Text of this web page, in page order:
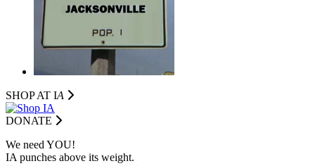
SHOP AT IA
DONATE
We need YOU!
IA punches above its weight.